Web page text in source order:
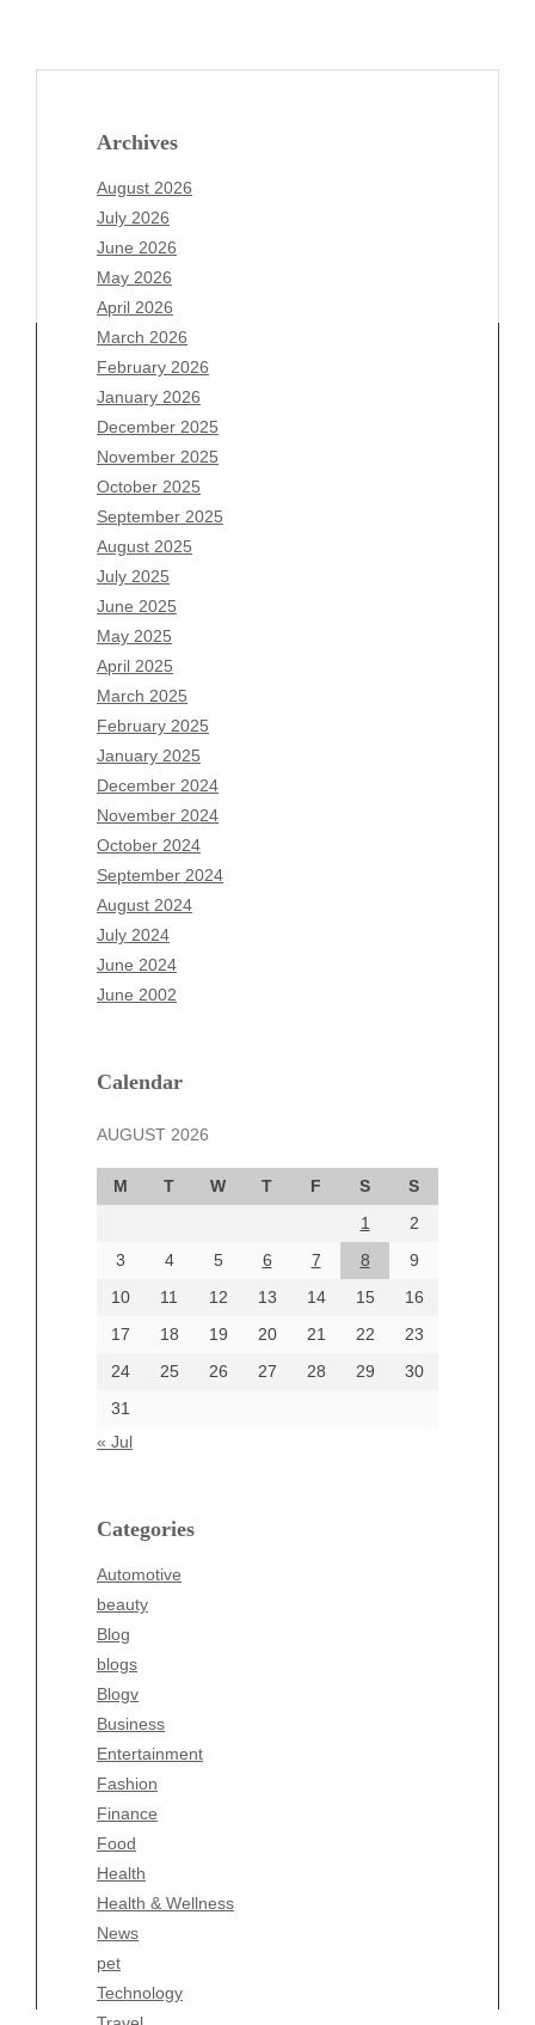
Archives
August 2026
July 2026
June 2026
May 2026
April 2026
March 2026
February 2026
January 2026
December 2025
November 2025
October 2025
September 2025
August 2025
July 2025
June 2025
May 2025
April 2025
March 2025
February 2025
January 2025
December 2024
November 2024
October 2024
September 2024
August 2024
July 2024
June 2024
June 2002
Calendar
AUGUST 2026
M T W T F S
S
1
2
3
4 5 6 7 8
9
10
11 12 13 14 15
16
17
18 19 20 21 22
23
24
25 26 27 28 29
30
31
« Jul
Categories
Automotive
beauty
Blog
blogs
Blogv
Business
Entertainment
Fashion
Finance
Food
Health
Health & Wellness
News
pet
Technology
Archives
August 2026
July 2026
June 2026
May 2026
April 2026
March 2026
February 2026
January 2026
December 2025
November 2025
October 2025
September 2025
August 2025
July 2025
June 2025
May 2025
April 2025
March 2025
December 2024
October 2024
September 2024
August 2024
June 2024
Categories
beauty
Business
Entertainment
Fashion
Finance
Food
Health
Health & Wellness
News
pet
Technology
Travel
Wellness